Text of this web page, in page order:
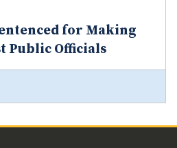
for Making
Public Officials